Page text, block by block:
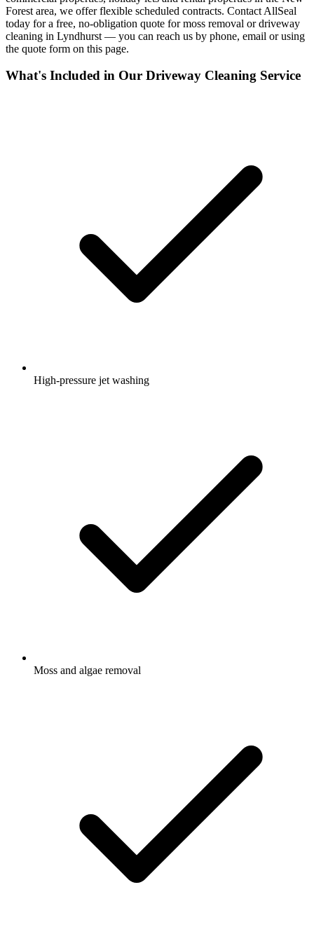
Forest area, we offer flexible scheduled contracts. Contact AllSeal
today for a free, no-obligation quote for moss removal or driveway
cleaning in Lyndhurst — you can reach us by phone, email or using
the quote form on this page.
What's Included in Our Driveway Cleaning Service
High-pressure jet washing
Moss and algae removal